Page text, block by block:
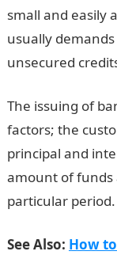
small and easily
usually
unsecured
The issuing of
factors; the
principal and
amount of funds
particular period.
See Also: How